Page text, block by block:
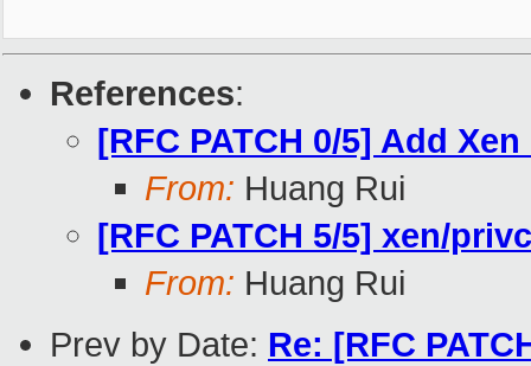
References:
[RFC PATCH 0/5] Add
From: Huang Rui
[RFC PATCH 5/5] xen/
From: Huang Rui
Prev by Date: Re: [RFC